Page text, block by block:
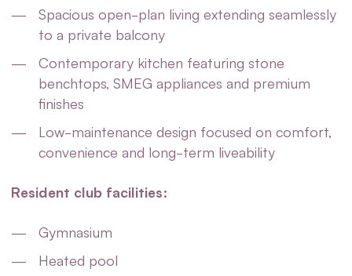
Spacious open-plan living extending seamlessly
to a private balcony
Contemporary kitchen featuring stone
benchtops, SMEG appliances and premium
finishes
Low-maintenance design focused on comfort,
convenience and long-term liveability
Resident club facilities:
Gymnasium
Heated pool